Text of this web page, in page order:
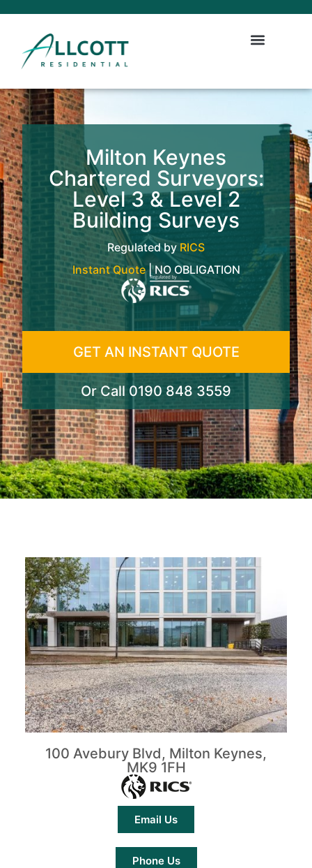
Milton Keynes
Chartered Surveyors:
Level 3 & Level 2
Building Surveys
Regulated byRICS
Instant Quote| NO OBLIGATION
GET AN INSTANT QUOTE
Or Call 0190 848 3559
100 Avebury Blvd, Milton Keynes,
MK9 1FH
Email Us
Phone Us